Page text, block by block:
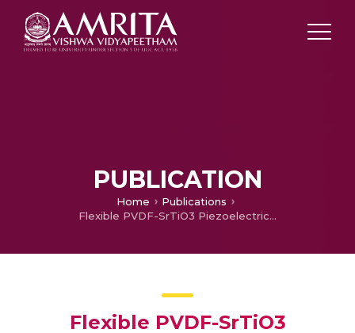
PUBLICATION
Home
Publications
Flexible PVDF-SrTiO3 Piezoelectric Nanogenerator for Energy Harvesting
Flexible PVDF-SrTiO3